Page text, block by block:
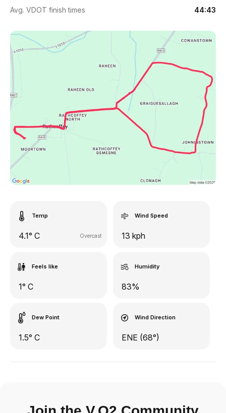
Avg. VDOT finish times 44:43
Temp
4.1° C Overcast
Wind Speed
13 kph
Feels like
1° C
Humidity
83%
Dew Point
1.5° C
Wind Direction
ENE (68°)